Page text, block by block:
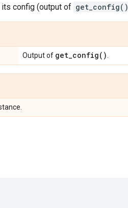
config (output of get_config()
Output of get_config( )